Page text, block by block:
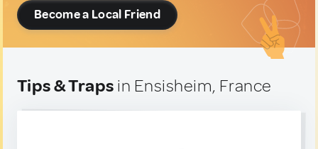
Become a Local Friend
Tips & Traps in Ensisheim, France